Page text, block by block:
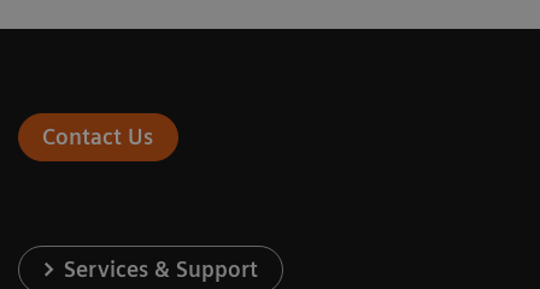
Contact Us
Services & Support